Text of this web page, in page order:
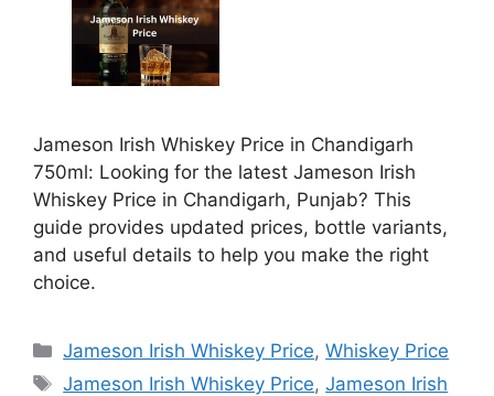
Jameson Irish Whiskey Price in Chandigarh
750ml: Looking for the latest Jameson Irish
Whiskey Price in Chandigarh, Punjab? This
guide provides updated prices, bottle variants,
and useful details to help you make the right
choice.
Categories
Jameson Irish Whiskey Price,Whiskey Price
Tags
Jameson Irish Whiskey Price,Jameson Irish